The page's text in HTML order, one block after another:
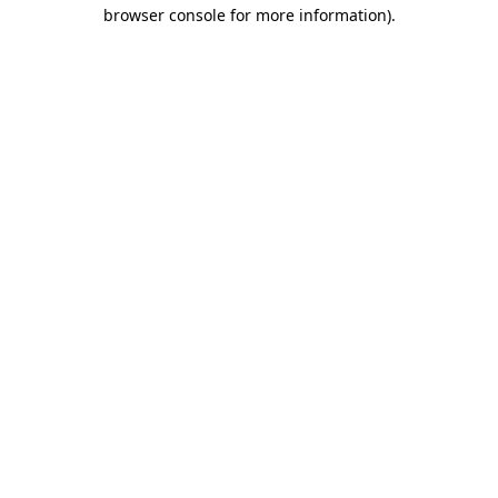
browser console for more information).